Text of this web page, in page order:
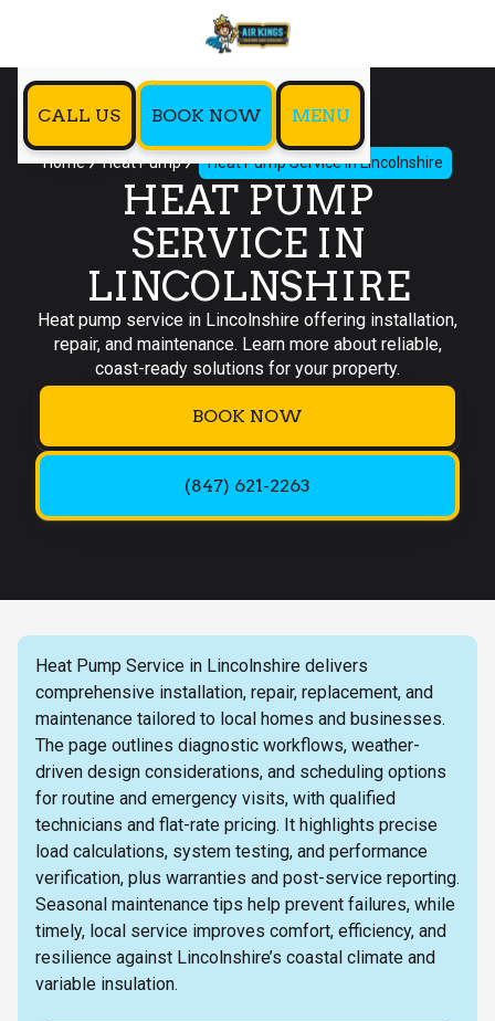
CALL US BOOK NOW MENU
Home Heat Pump Heat Pump Service in Lincolnshire
HEAT PUMP
SERVICE IN
LINCOLNSHIRE
Heat pump service in Lincolnshire offering installation,
repair, and maintenance. Learn more about reliable,
coast-ready solutions for your property.
BOOK NOW
(847) 621-2263
Heat Pump Service in Lincolnshire delivers
comprehensive installation, repair, replacement, and
maintenance tailored to local homes and businesses.
The page outlines diagnostic workflows, weather-
driven design considerations, and scheduling options
for routine and emergency visits, with qualified
technicians and flat-rate pricing. It highlights precise
load calculations, system testing, and performance
verification, plus warranties and post-service reporting.
Seasonal maintenance tips help prevent failures, while
timely, local service improves comfort, efficiency, and
resilience against Lincolnshire’s coastal climate and
variable insulation.